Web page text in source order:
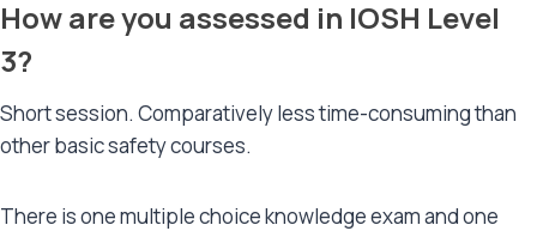
How are you assessed in IOSH Level
3?
Short session. Comparatively less time-consuming than
other basic safety courses.
There is one multiple choice knowledge exam and one